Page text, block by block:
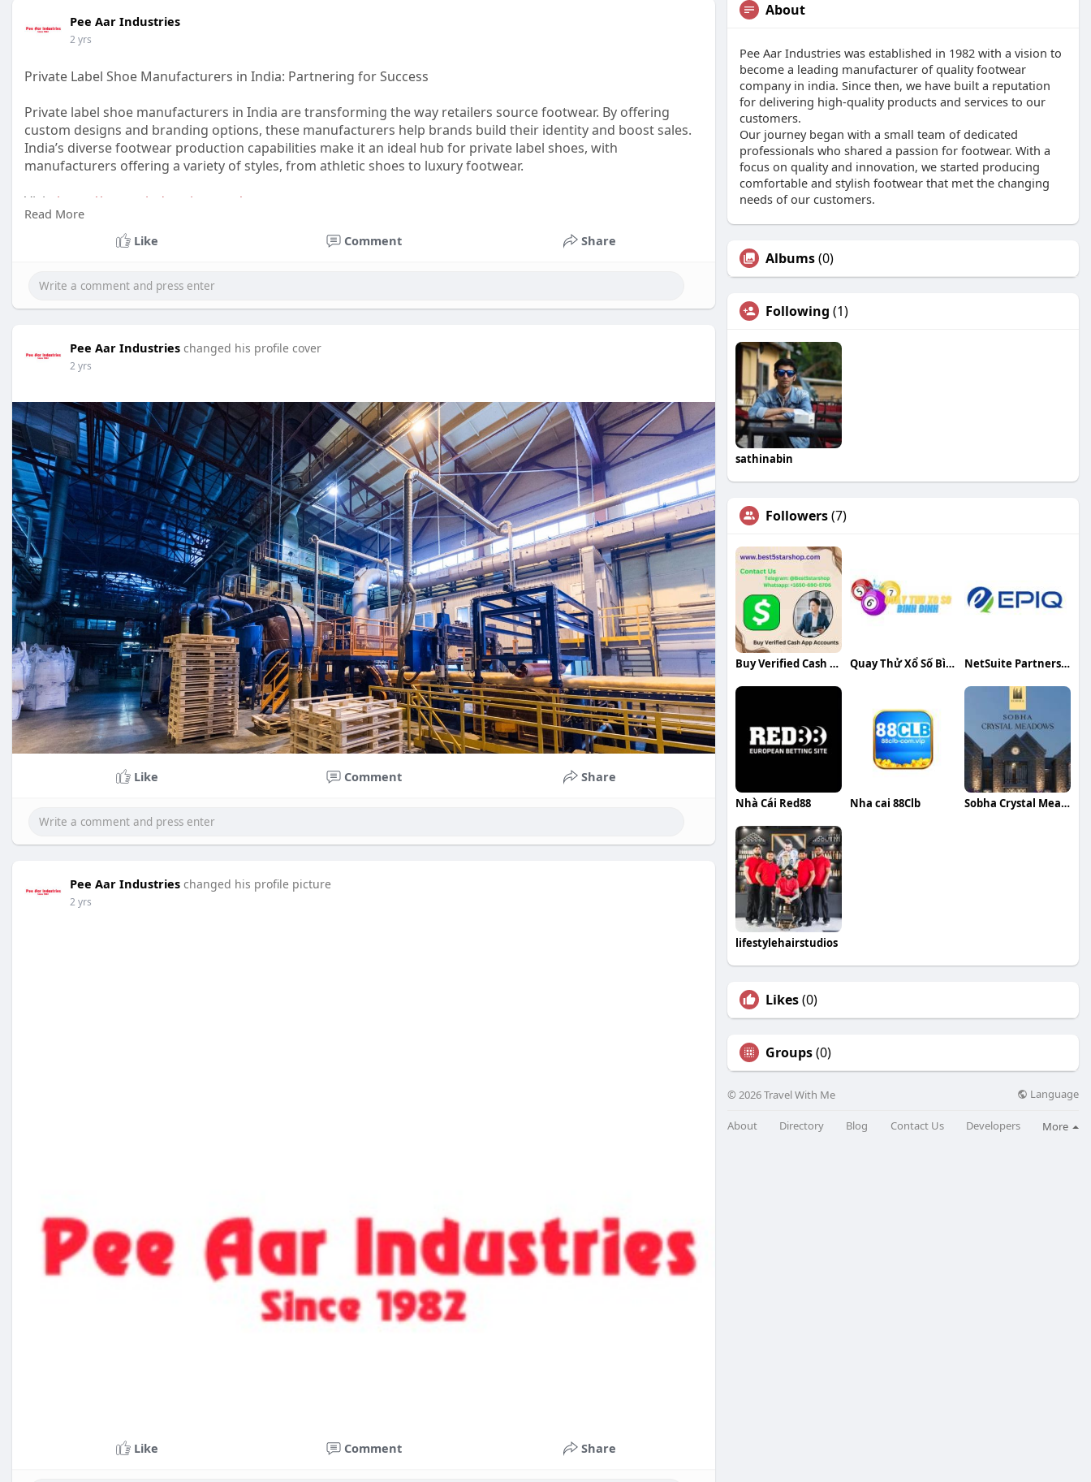
Pee Aar Industries
2 yrs
Private Label Shoe Manufacturers in India: Partnering for Success
Private label shoe manufacturers in India are transforming the way retailers source footwear. By offering
custom designs and branding options, these manufacturers help brands build their identity and boost sales.
India’s diverse footwear production capabilities make it an ideal hub for private label shoes, with
manufacturers offering a variety of styles, from athletic shoes to luxury footwear.
Visit: https://peeaarindustries.com/
#privatelabelshoesindia
#shoemanufacturersindia#customfootwearindia
#privatelabelfootwear
Read More
Like
Comment Share
Pee Aar Industries changed his profile cover
2 yrs
Like Comment Share
Pee Aar Industries changed his profile picture
2 yrs
Like Comment Share
About
Pee Aar Industries was established in 1982 with a vision to
become a leading manufacturer of quality footwear
company in india. Since then, we have built a reputation
for delivering high-quality products and services to our
customers.
Our journey began with a small team of dedicated
professionals who shared a passion for footwear. With a
focus on quality and innovation, we started producing
comfortable and stylish footwear that met the changing
needs of our customers.
Albums(0)
Following (1)
sathinabin
Followers(7)
Buy Verified Cash App Accounts Quay Thử Xổ Số Bình Định NetSuite Partners in India
Nhà Cái Red88 Nha cai 88Clb Sobha Crystal Meadows
lifestylehairstudios
Likes(0)
Groups(0)
© 2026 Travel With Me Language
About Directory Blog Contact Us Developers More